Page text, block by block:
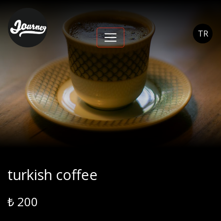
TR
turkish coffee -
Journey Cihangir
turkish coffee
₺ 200